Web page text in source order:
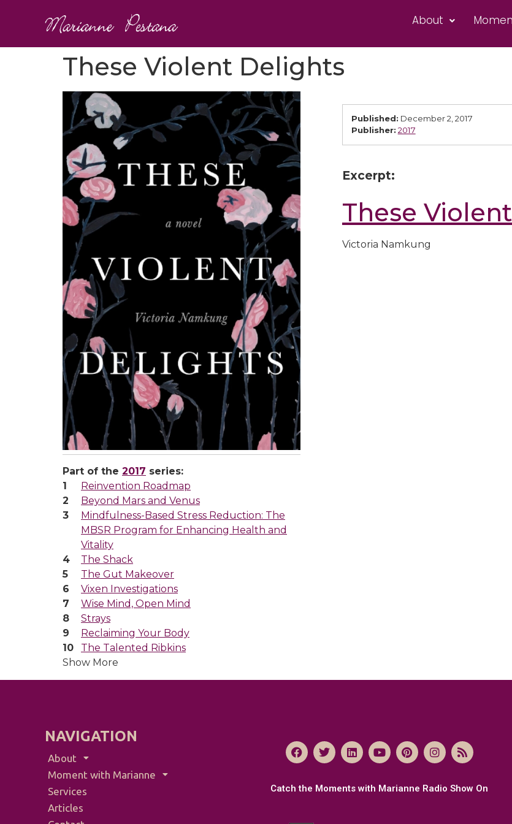
About
These Violent Delights
Part of the 2017 series:
Reinvention Roadmap
Beyond Mars and Venus
Mindfulness-Based Stress Reduction: The
MBSR Program for Enhancing Health and
Vitality
The Shack
The Gut Makeover
Vixen Investigations
Wise Mind, Open Mind
Strays
Reclaiming Your Body
The Talented Ribkins
Show More
Published: December 2, 2017
Publisher: 2017
Excerpt:
These
Victoria Namkung
NAVIGATION
About
Moment with Marianne
Services
Articles
Catch the Moments with Marianne Radio Show On